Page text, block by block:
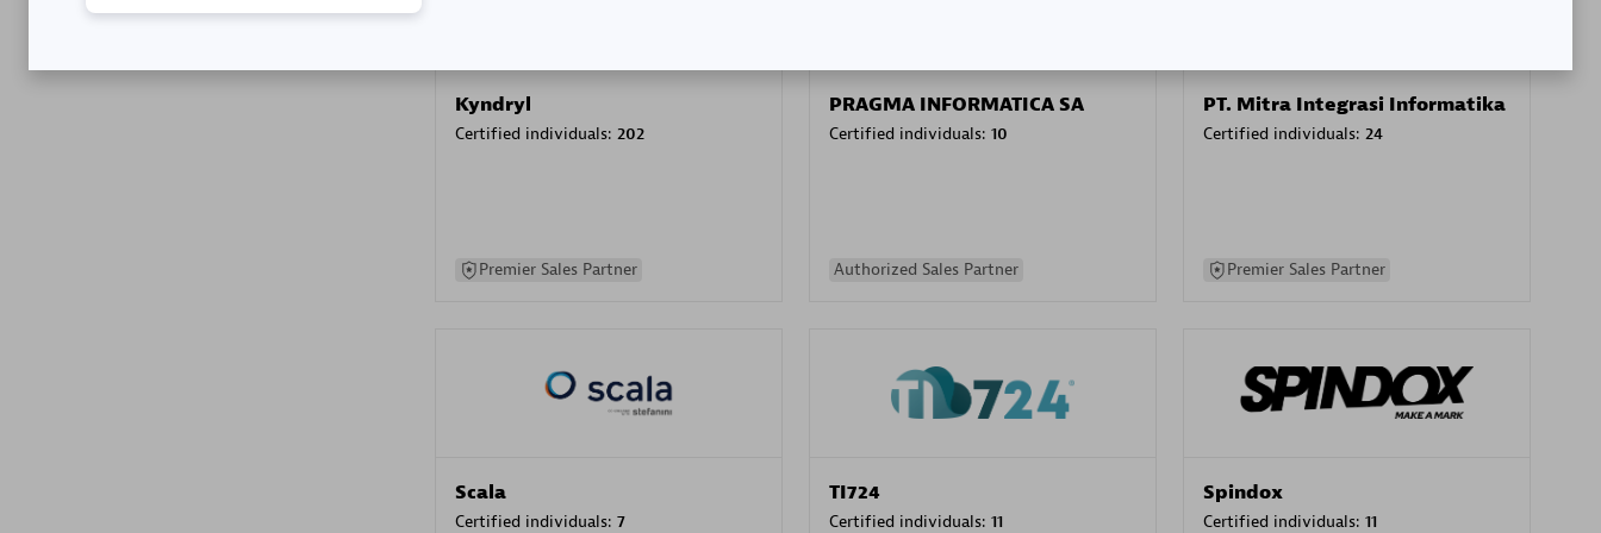
Kyndryl
Certified individuals: 202
Premier Sales Partner
PRAGMA INFORMATICA SA
Certified individuals: 10
Authorized Sales Partner
PT. Mitra Integrasi Informatika
Certified individuals: 24
Premier Sales Partner
Scala
Certified individuals: 7
TI724
Certified individuals: 11
Spindox
Certified individuals: 11